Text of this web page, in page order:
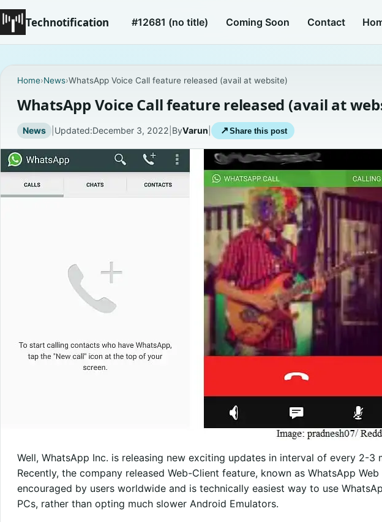
Technotification #12681 (no title) Coming Soon Contact
Home›News›WhatsApp Voice Call feature released (avail at website)
WhatsApp Voice Call feature released (avail at
News | Updated:December 3, 2022 ByVarun ↗ Share this post
Well, WhatsApp Inc. is releasing new exciting updates in interval of every 2-3
Recently, the company released Web-Client feature, known as WhatsApp
encouraged by users worldwide and is technically easiest way to use
PCs, rather than opting much slower Android Emulators.